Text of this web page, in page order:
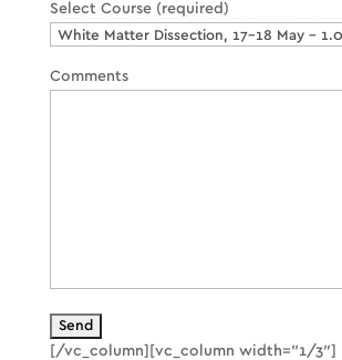
Select Course (required)
Comments
[/vc_column][vc_column width=”1/3″]